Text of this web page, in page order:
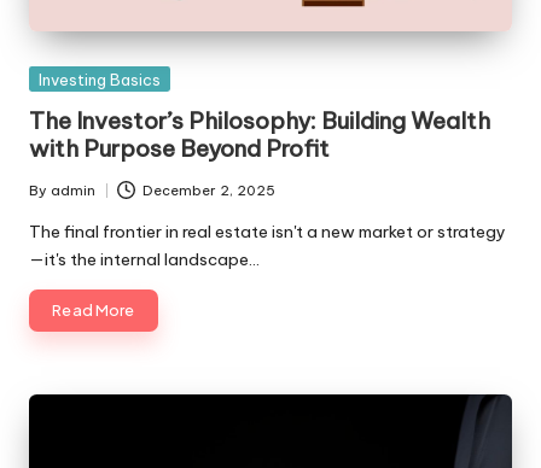
Posted
Investing Basics
The Investor’s Philosophy: Building Wealth
with Purpose Beyond Profit
Posted
by
By admin December 2, 2025
The final frontier in real estate isn't a new market or strategy
—it's the internal landscape…
Read More